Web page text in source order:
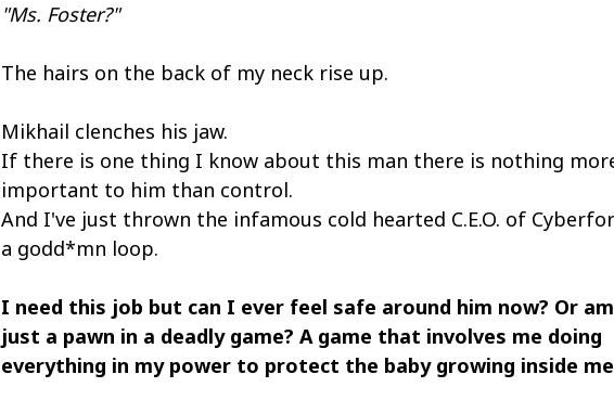
"Ms. Foster?"
The hairs on the back of my neck rise up.
Mikhail clenches his jaw.
If there is one thing I know about this man there is nothing
important to him than control.
And I've just thrown the infamous cold hearted C.E.O. of
a godd*mn loop.
I need this job but​​​ can I ever feel safe around him now? Or
just a pawn in a deadly game? A game that involves me doing
everything in my power to protect the baby growing inside